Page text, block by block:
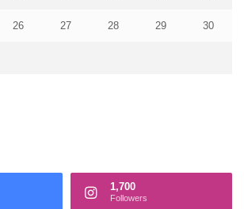
26 27 28 29 30
1,700
Followers